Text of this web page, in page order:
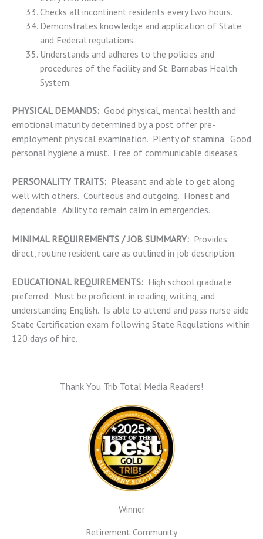
Checks all incontinent residents every two hours.
Demonstrates knowledge and application of State
and Federal regulations.
Understands and adheres to the policies and
procedures of the facility and St. Barnabas Health
System.
PHYSICAL DEMANDS: Good physical, mental health and
emotional maturity determined by a post offer pre-
employment physical examination. Plenty of stamina. Good
personal hygiene a must. Free of communicable diseases.
PERSONALITY TRAITS: Pleasant and able to get along
well with others. Courteous and outgoing. Honest and
dependable. Ability to remain calm in emergencies.
MINIMAL REQUIREMENTS / JOB SUMMARY: Provides
direct, routine resident care as outlined in job description.
EDUCATIONAL REQUIREMENTS: High school graduate
preferred. Must be proficient in reading, writing, and
understanding English. Is able to attend and pass nurse aide
State Certification exam following State Regulations within
120 days of hire.
Thank You Trib Total Media Readers!
Winner
Retirement Community